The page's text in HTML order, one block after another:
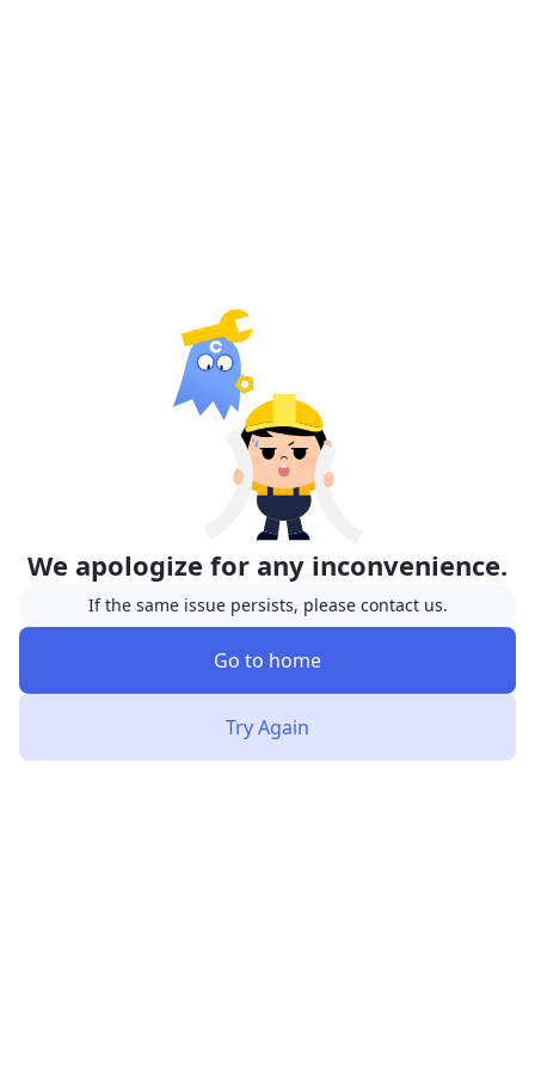
We apologize for any inconvenience.
If the same issue persists, please contact us.
Go to home
Try Again